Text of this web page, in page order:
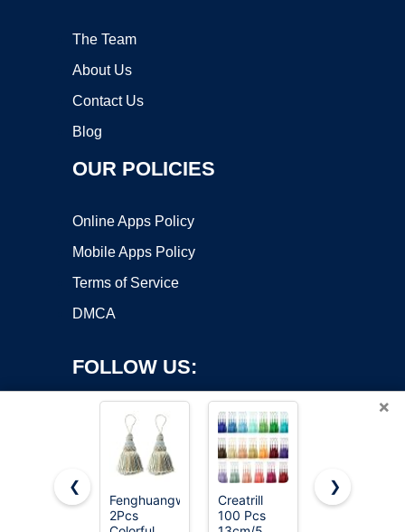
The Team
About Us
Contact Us
Blog
OUR POLICIES
Online Apps Policy
Mobile Apps Policy
Terms of Service
DMCA
FOLLOW US:
Copyright ©2026 OnWorks. All Rights Reserved. OnWorks® is a
×
❮
Fenghuangwu
2Pcs
Creatrill
100 Pcs
❯